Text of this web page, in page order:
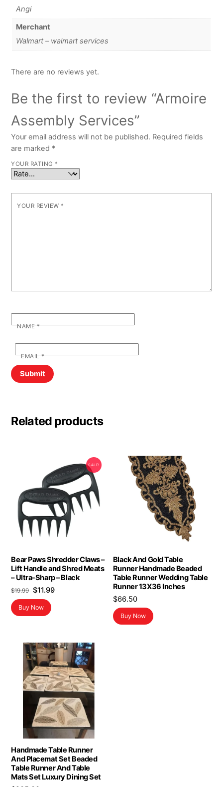
Angi
Merchant
Walmart – walmart services
There are no reviews yet.
Be the first to review “Armoire
Assembly Services”
Your email address will not be published. Required fields
are marked *
YOUR RATING *
YOUR REVIEW *
NAME*
EMAIL*
Related products
SALE!
Bear Paws Shredder Claws –
Lift Handle and Shred Meats
– Ultra-Sharp – Black
$19.99 Original
price
was:
$11.99Current
Buy Now
Black And Gold Table
Runner Handmade Beaded
Table Runner Wedding Table
Runner 13X36 Inches
$66.50
Buy Now
Handmade Table Runner
And Placemat Set Beaded
Table Runner And Table
Mats Set Luxury Dining Set